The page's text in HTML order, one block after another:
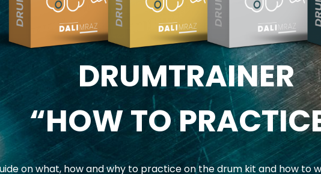
DRUMTRAINER
“HOW TO
on what, how and why to practice on the drum kit and how to